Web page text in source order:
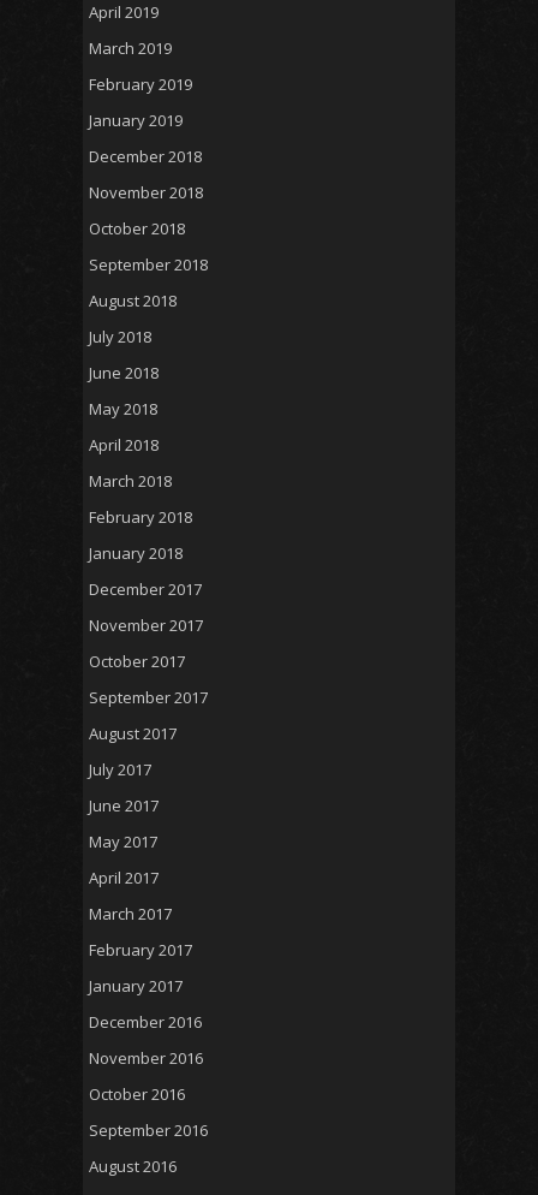
April 2019
March 2019
February 2019
January 2019
December 2018
November 2018
October 2018
September 2018
August 2018
July 2018
June 2018
May 2018
April 2018
March 2018
February 2018
January 2018
December 2017
November 2017
October 2017
September 2017
August 2017
July 2017
June 2017
May 2017
April 2017
March 2017
February 2017
January 2017
December 2016
November 2016
October 2016
September 2016
August 2016